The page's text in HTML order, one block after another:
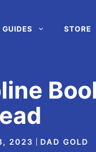
GUIDES STORE
2023 DAD GOLD